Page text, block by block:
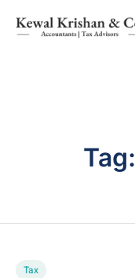
Tag:
Tax